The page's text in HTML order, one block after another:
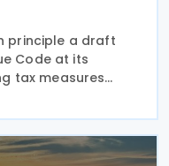
principle a draft
Code at its
tax measures
amendments
(2021).